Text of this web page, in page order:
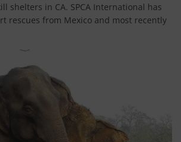
shelters in CA. SPCA International has
rescues from Mexico and most recently